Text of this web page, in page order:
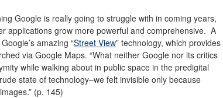
Google is really going to struggle with in coming years,
applications grow more powerful and comprehensive. A
amazing “Street View” technology, which provides
via Google Maps. “What neither Google nor its critics
while walking about in public space in the predigital
state of technology–we felt invisible only because
(p. 145)